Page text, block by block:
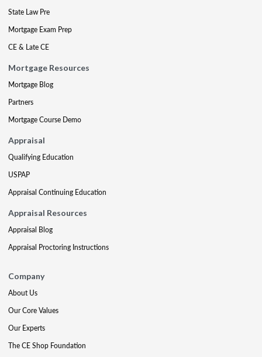
State Law Pre
Mortgage Exam Prep
CE & Late CE
Mortgage Resources
Mortgage Blog
Partners
Mortgage Course Demo
Appraisal
Qualifying Education
USPAP
Appraisal Continuing Education
Appraisal Resources
Appraisal Blog
Appraisal Proctoring Instructions
Company
About Us
Our Core Values
Our Experts
The CE Shop Foundation